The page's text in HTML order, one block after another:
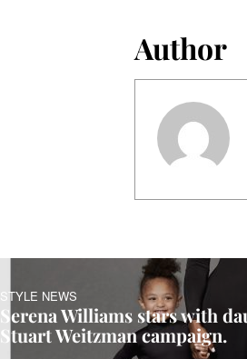
Author
STYLE NEWS
Serena Williams stars with
Stuart Weitzman campaign.